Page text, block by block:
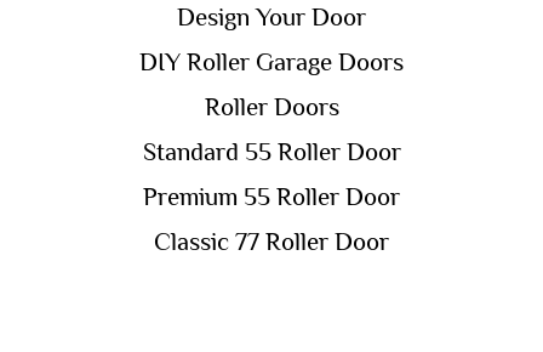
Design Your Door
DIY Roller Garage Doors
Roller Doors
Standard 55 Roller Door
Premium 55 Roller Door
Classic 77 Roller Door